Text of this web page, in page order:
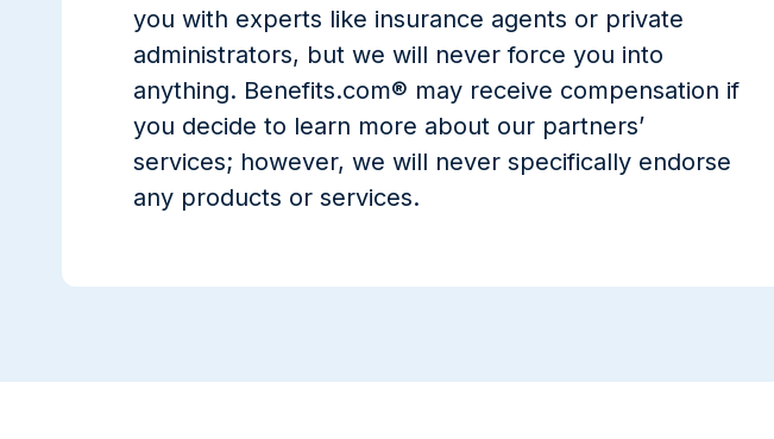
you with experts like insurance agents or private
administrators, but we will never force you into
anything. Benefits.com® may receive compensation if
you decide to learn more about our partners’
services; however, we will never specifically endorse
any products or services.